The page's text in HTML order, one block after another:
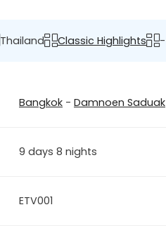
Thailand Classic Highlights -
Bangkok - Damnoen Saduak
9 days 8 nights
ETV001